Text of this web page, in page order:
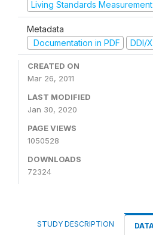
Living Standards
Metadata
Documentation in PDF
DDI/
CREATED ON
Mar 26, 2011
LAST MODIFIED
Jan 30, 2020
PAGE VIEWS
1050528
DOWNLOADS
72324
STUDY DESCRIPTION